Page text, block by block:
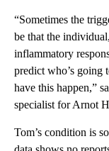
“Sometimes the
be that the
inflammatory
predict who’s going
have this happen,”
specialist for Arnot
Tom’s condition is